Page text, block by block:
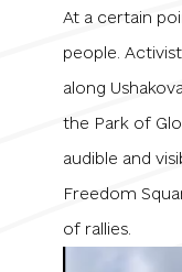
At a certain
people.
along
the Park of
audible and
Freedom
of rallies.